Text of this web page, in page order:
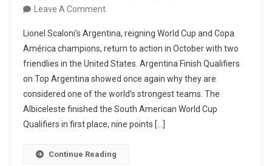
Leave A CommentOn
To
Play
Two
Friendlies
In
October
After
World
Lionel Scaloni’s Argentina, reigning World Cup and Copa
América champions, return to action in October with two
friendlies in the United States. Argentina Finish Qualifiers
on Top Argentina showed once again why they are
considered one of the world’s strongest teams. The
Albiceleste finished the South American World Cup
Qualifiers in first place, nine points […]
Continue Reading